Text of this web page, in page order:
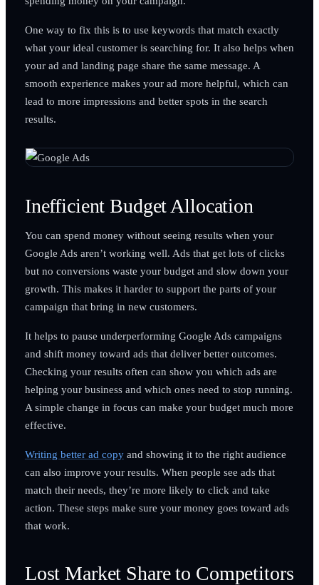
One way to fix this is to use keywords that match exactly
what your ideal customer is searching for. It also helps when
your ad and landing page share the same message. A
smooth experience makes your ad more helpful, which can
lead to more impressions and better spots in the search
results.
Inefficient Budget Allocation
You can spend money without seeing results when your
Google Ads aren’t working well. Ads that get lots of clicks
but no conversions waste your budget and slow down your
growth. This makes it harder to support the parts of your
campaign that bring in new customers.
It helps to pause underperforming Google Ads campaigns
and shift money toward ads that deliver better outcomes.
Checking your results often can show you which ads are
helping your business and which ones need to stop running.
A simple change in focus can make your budget much more
effective.
Writing better ad copyand showing it to the right audience
can also improve your results. When people see ads that
match their needs, they’re more likely to click and take
action. These steps make sure your money goes toward ads
that work.
Lost Market Share to Competitors